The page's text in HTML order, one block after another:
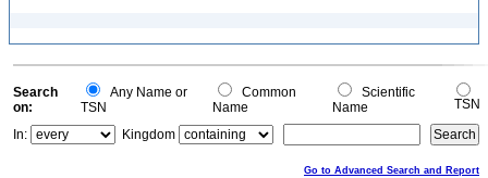
Search
on:
Any Name or
TSN
Common
Name
Scientific
Name
TSN
In:
Kingdom
Go to Advanced Search and Report